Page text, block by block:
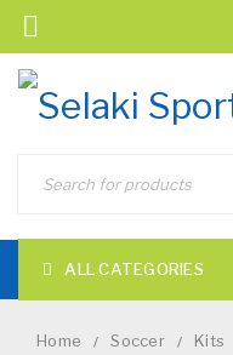
ALL CATEGORIES
Home / Soccer / Kits